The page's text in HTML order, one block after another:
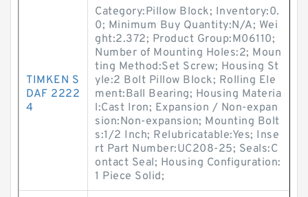
TIMKEN S
DAF 2222
4
Category:Pillow Block; Inventory:0.
0; Minimum Buy Quantity:N/A; Wei
ght:2.372; Product Group:M06110;
Number of Mounting Holes:2; Moun
ting Method:Set Screw; Housing St
yle:2 Bolt Pillow Block; Rolling Ele
ment:Ball Bearing; Housing Materia
l:Cast Iron; Expansion / Non-expan
sion:Non-expansion; Mounting Bolt
s:1/2 Inch; Relubricatable:Yes; Inse
rt Part Number:UC208-25; Seals:C
ontact Seal; Housing Configuration:
1 Piece Solid;